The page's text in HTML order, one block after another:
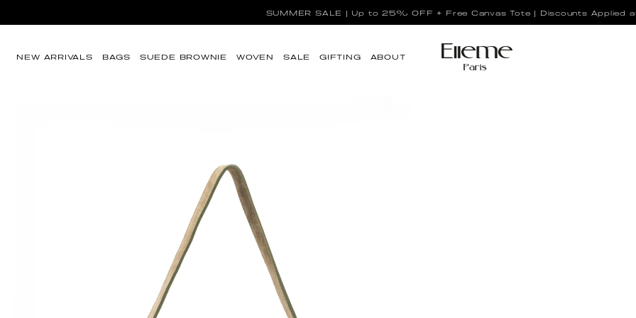
contenido
SUMMER SALE | Up to 25% OFF + Free Canvas Tote | Discounts Applied
NEW ARRIVALS BAGS SUEDE BROWNIE WOVEN SALE GIFTING ABOUT